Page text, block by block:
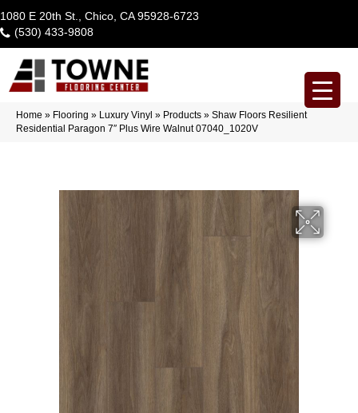
1080 E 20th St., Chico, CA 95928-6723
(530) 433-9808
Home » Flooring » Luxury Vinyl » Products » Shaw Floors Resilient
Residential Paragon 7″ Plus Wire Walnut 07040_1020V